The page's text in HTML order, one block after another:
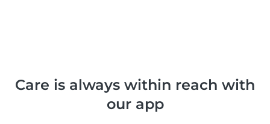
Care is always within reach with
our app